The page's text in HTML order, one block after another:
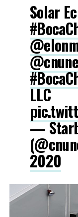
Solar
LLC
—
2020